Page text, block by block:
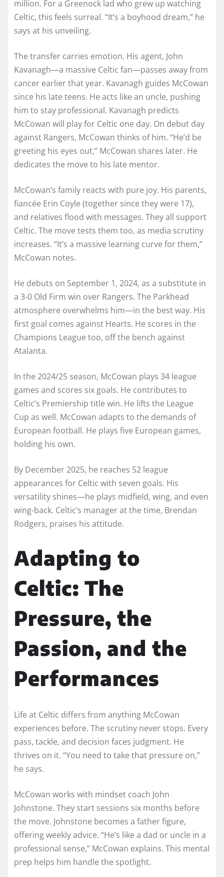
million. For a Greenock lad who grew up watching
Celtic, this feels surreal. “It’s a boyhood dream,” he
says at his unveiling.
The transfer carries emotion. His agent, John
Kavanagh—a massive Celtic fan—passes away from
cancer earlier that year. Kavanagh guides McCowan
since his late teens. He acts like an uncle, pushing
him to stay professional. Kavanagh predicts
McCowan will play for Celtic one day. On debut day
against Rangers, McCowan thinks of him. “He’d be
greeting his eyes out,” McCowan shares later. He
dedicates the move to his late mentor.
McCowan’s family reacts with pure joy. His parents,
fiancée Erin Coyle (together since they were 17),
and relatives flood with messages. They all support
Celtic. The move tests them too, as media scrutiny
increases. “It’s a massive learning curve for them,”
McCowan notes.
He debuts on September 1, 2024, as a substitute in
a 3-0 Old Firm win over Rangers. The Parkhead
atmosphere overwhelms him—in the best way. His
first goal comes against Hearts. He scores in the
Champions League too, off the bench against
Atalanta.
In the 2024/25 season, McCowan plays 34 league
games and scores six goals. He contributes to
Celtic’s Premiership title win. He lifts the League
Cup as well. McCowan adapts to the demands of
European football. He plays five European games,
holding his own.
By December 2025, he reaches 52 league
appearances for Celtic with seven goals. His
versatility shines—he plays midfield, wing, and even
wing-back. Celtic’s manager at the time, Brendan
Rodgers, praises his attitude.
Adapting to
Celtic: The
Pressure, the
Passion, and the
Performances
Life at Celtic differs from anything McCowan
experiences before. The scrutiny never stops. Every
pass, tackle, and decision faces judgment. He
thrives on it. “You need to take that pressure on,”
he says.
McCowan works with mindset coach John
Johnstone. They start sessions six months before
the move. Johnstone becomes a father figure,
offering weekly advice. “He’s like a dad or uncle in a
professional sense,” McCowan explains. This mental
prep helps him handle the spotlight.